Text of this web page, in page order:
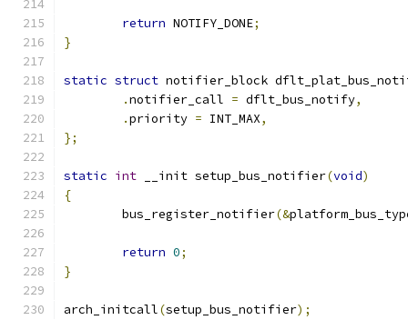
return NOTIFY_DONE;
}
static struct notifier_block
.notifier_call = dflt_bus_notify,
.priority = INT_MAX,
};
static int __init setup_bus_notifier(void)
{
	bus_register_notifier
(&
return 0;
}
arch_initcall(setup_bus_notifier);